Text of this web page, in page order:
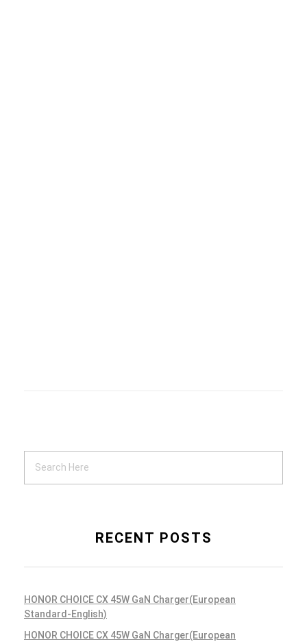
RECENT POSTS
HONOR CHOICE CX 45W GaN Charger(European
Standard-English)
HONOR CHOICE CX 45W GaN Charger(European